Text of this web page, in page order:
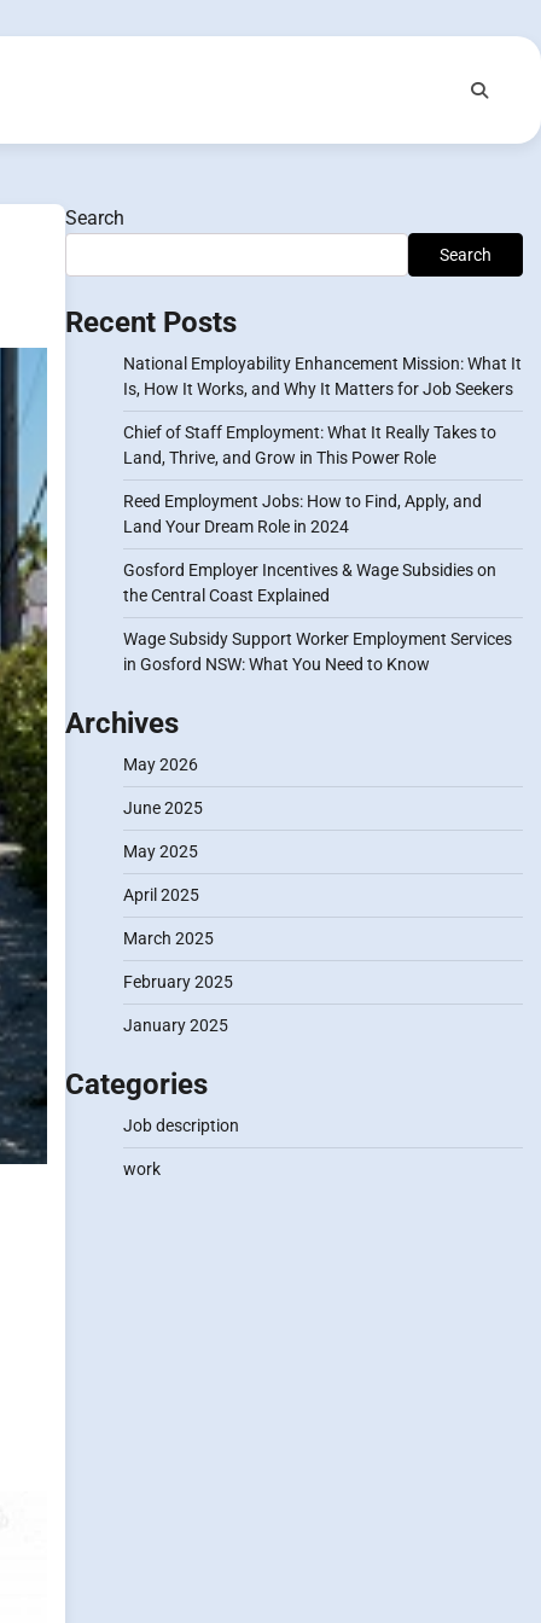
Search
Search
Recent Posts
National Employability Enhancement Mission: What It
Is, How It Works, and Why It Matters for Job Seekers
Chief of Staff Employment: What It Really Takes to
Land, Thrive, and Grow in This Power Role
Reed Employment Jobs: How to Find, Apply, and
Land Your Dream Role in 2024
Gosford Employer Incentives & Wage Subsidies on
the Central Coast Explained
Wage Subsidy Support Worker Employment Services
in Gosford NSW: What You Need to Know
Archives
May 2026
June 2025
May 2025
April 2025
March 2025
February 2025
January 2025
Categories
Job description
work